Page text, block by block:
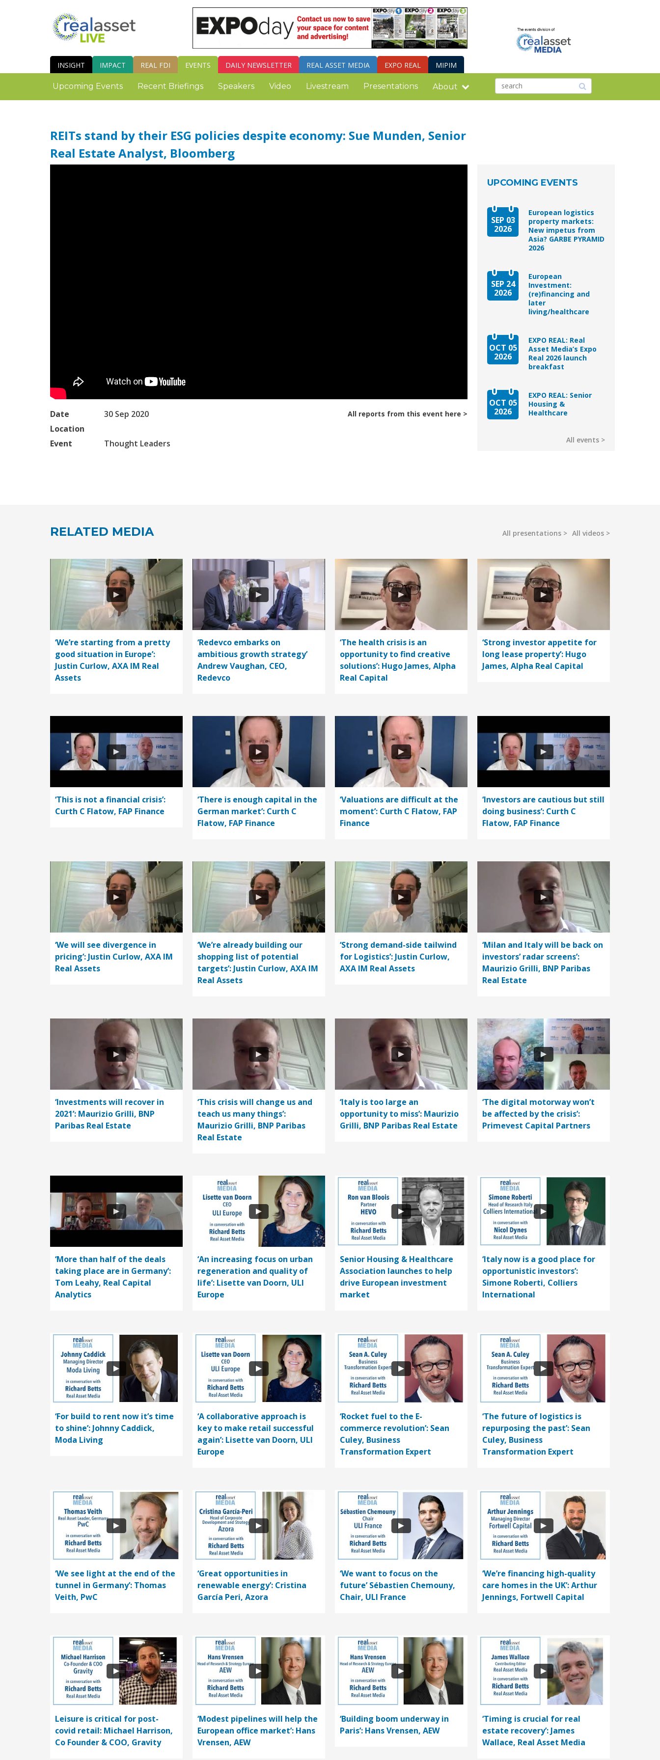
INSIGHT IMPACT REAL FDI EVENTS DAILY NEWSLETTER REAL ASSET MEDIA EXPO REAL MIPIM
Upcoming Events Recent Briefings Speakers Video Livestream Presentations About
REITs stand by their ESG policies despite economy: Sue Munden, Senior
Real Estate Analyst, Bloomberg
Date
30 Sep 2020
Location
Event
Thought Leaders
All reports from this event here
UPCOMING EVENTS
SEP 03
2026
European logistics
property markets:
New impetus from
Asia? GARBE PYRAMID
2026
SEP 24
2026
European
Investment:
(re)financing and
later
living/healthcare
OCT 05
2026
EXPO REAL: Real
Asset Media’s Expo
Real 2026 launch
breakfast
OCT 05
2026
EXPO REAL: Senior
Housing &
Healthcare
All events
RELATED MEDIA All presentations All videos
‘We’re starting from a pretty
good situation in Europe’:
Justin Curlow, AXA IM Real
Assets
‘Redevco embarks on
ambitious growth strategy’
Andrew Vaughan, CEO,
Redevco
‘The health crisis is an
opportunity to find creative
solutions’: Hugo James, Alpha
Real Capital
‘Strong investor appetite for
long lease property’: Hugo
James, Alpha Real Capital
‘This is not a financial crisis’:
Curth C Flatow, FAP Finance
‘There is enough capital in the
German market’: Curth C
Flatow, FAP Finance
‘Valuations are difficult at the
moment’: Curth C Flatow, FAP
Finance
‘Investors are cautious but still
doing business’: Curth C
Flatow, FAP Finance
‘We will see divergence in
pricing’: Justin Curlow, AXA IM
Real Assets
‘We’re already building our
shopping list of potential
targets’: Justin Curlow, AXA IM
Real Assets
‘Strong demand-side tailwind
for Logistics’: Justin Curlow,
AXA IM Real Assets
‘Milan and Italy will be back on
investors’ radar screens’:
Maurizio Grilli, BNP Paribas
Real Estate
‘Investments will recover in
2021’: Maurizio Grilli, BNP
Paribas Real Estate
‘This crisis will change us and
teach us many things’:
Maurizio Grilli, BNP Paribas
Real Estate
‘Italy is too large an
opportunity to miss’: Maurizio
Grilli, BNP Paribas Real Estate
‘The digital motorway won’t
be affected by the crisis’:
Primevest Capital Partners
‘More than half of the deals
taking place are in Germany’:
Tom Leahy, Real Capital
Analytics
‘An increasing focus on urban
regeneration and quality of
life’: Lisette van Doorn, ULI
Europe
Senior Housing & Healthcare
Association launches to help
drive European investment
market
‘Italy now is a good place for
opportunistic investors’:
Simone Roberti, Colliers
International
‘For build to rent now it’s time
to shine’: Johnny Caddick,
Moda Living
‘A collaborative approach is
key to make retail successful
again’: Lisette van Doorn, ULI
Europe
‘Rocket fuel to the E-
commerce revolution’: Sean
Culey, Business
Transformation Expert
‘The future of logistics is
repurposing the past’: Sean
Culey, Business
Transformation Expert
‘We see light at the end of the
tunnel in Germany’: Thomas
Veith, PwC
‘Great opportunities in
renewable energy’: Cristina
García Peri, Azora
‘We want to focus on the
future’ Sébastien Chemouny,
Chair, ULI France
‘We’re financing high-quality
care homes in the UK’: Arthur
Jennings, Fortwell Capital
Leisure is critical for post-
covid retail: Michael Harrison,
Co Founder & COO, Gravity
‘Modest pipelines will help the
European office market’: Hans
Vrensen, AEW
‘Building boom underway in
Paris’: Hans Vrensen, AEW
‘Timing is crucial for real
estate recovery’: James
Wallace, Real Asset Media